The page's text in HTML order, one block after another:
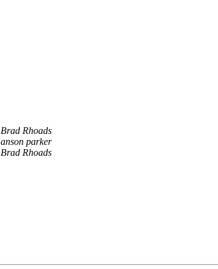
Brad Rhoads
anson parker
Brad Rhoads